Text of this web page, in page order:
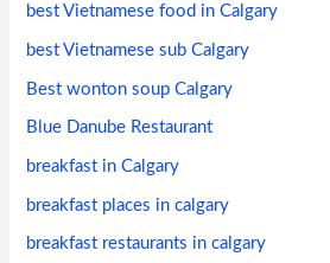
best Vietnamese food in Calgary
best Vietnamese sub Calgary
Best wonton soup Calgary
Blue Danube Restaurant
breakfast in Calgary
breakfast places in calgary
breakfast restaurants in calgary